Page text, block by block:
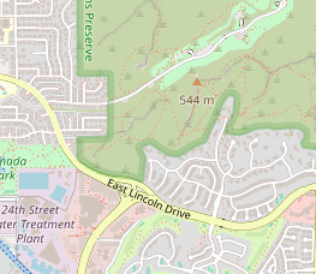
Excellence:The restaurant offers
options, such as the popular
Bean and Cheese, Cilantro Black
Southwest Veggie (Vegan) varieties,
Flavors:
The menu often
seasonal tamales, such as the
with Colby Jack cheese and
keeping the offerings fresh